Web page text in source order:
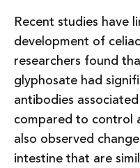
Recent studies have
development of
researchers found
glyphosate had
antibodies
compared to control
also observed
intestine that are